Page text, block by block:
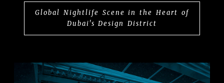
Global Nightlife Scene in the Heart of
Dubai's Design District